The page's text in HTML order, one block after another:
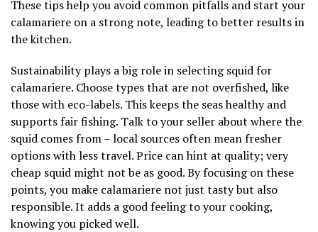
These tips help you avoid common pitfalls and start your
calamariere on a strong note, leading to better results in
the kitchen.
Sustainability plays a big role in selecting squid for
calamariere. Choose types that are not overfished, like
those with eco-labels. This keeps the seas healthy and
supports fair fishing. Talk to your seller about where the
squid comes from – local sources often mean fresher
options with less travel. Price can hint at quality; very
cheap squid might not be as good. By focusing on these
points, you make calamariere not just tasty but also
responsible. It adds a good feeling to your cooking,
knowing you picked well.